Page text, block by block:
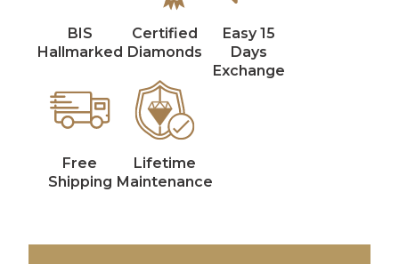
BIS
Hallmarked
Certified
Diamonds
Easy 15
Days
Exchange
Free
Shipping
Lifetime
Maintenance